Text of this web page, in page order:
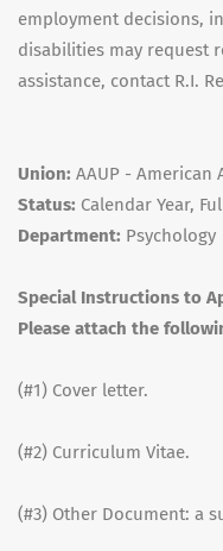
employment decisions,
disabilities may request
assistance, contact R.I.
Union: AAUP - American
Status: Calendar Year,
Department: Psychology
Special Instructions to
Please attach the
(#1) Cover letter.
(#2) Curriculum Vitae.
(#3) Other Document: a